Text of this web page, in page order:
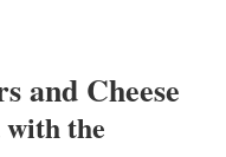
and Cheese
the